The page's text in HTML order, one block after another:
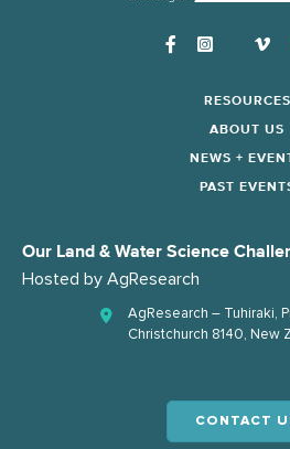
Instagram
RESOURCES
ABOUT US
NEWS +
PAST
Our Land & Water Science
Hosted by AgResearch
AgResearch – Tuhiraki,
Christchurch 8140, New
CONTACT